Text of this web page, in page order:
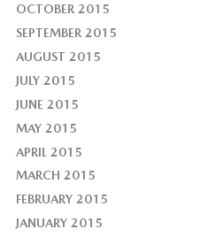
OCTOBER 2015
SEPTEMBER 2015
AUGUST 2015
JULY 2015
JUNE 2015
MAY 2015
APRIL 2015
MARCH 2015
FEBRUARY 2015
JANUARY 2015